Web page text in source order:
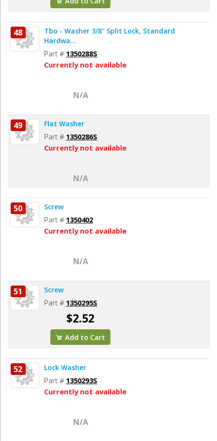
48
Tbo - Washer 3/8" Split Lock, Standard
Hardwa...
Part # 1350288S
Currently not available
N/A
49 Flat Washer
Part # 1350286S
Currently not available
N/A
50 Screw
Part # 1350402
Currently not available
N/A
51 Screw
Part # 1350295S
$2.52
Add to Cart
52 Lock Washer
Part # 1350293S
Currently not available
N/A